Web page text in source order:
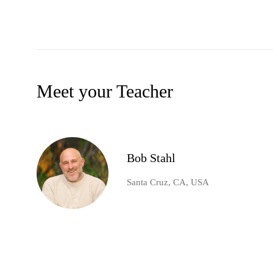
Meet your Teacher
Bob Stahl
Santa Cruz, CA, USA